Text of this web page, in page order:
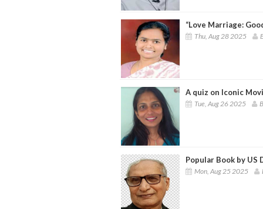
“Love Marriage:
Thu, Aug 28 2025
A quiz on Iconic
Tue, Aug 26 2025
Popular Book by US
Mon, Aug 25 2025